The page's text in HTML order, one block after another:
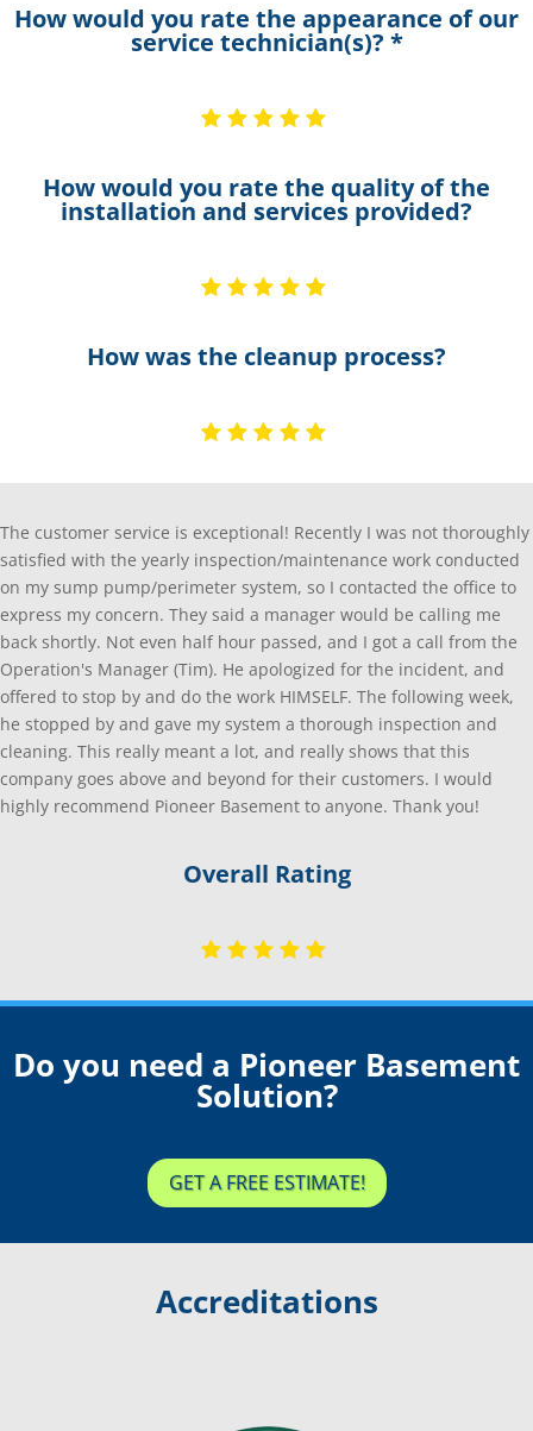
How would you rate the appearance of our
service technician(s)? *
How would you rate the quality of the
installation and services provided?
How was the cleanup process?
The customer service is exceptional! Recently I was not thoroughly
satisfied with the yearly inspection/maintenance work conducted
on my sump pump/perimeter system, so I contacted the office to
express my concern. They said a manager would be calling me
back shortly. Not even half hour passed, and I got a call from the
Operation's Manager (Tim). He apologized for the incident, and
offered to stop by and do the work HIMSELF. The following week,
he stopped by and gave my system a thorough inspection and
cleaning. This really meant a lot, and really shows that this
company goes above and beyond for their customers. I would
highly recommend Pioneer Basement to anyone. Thank you!
Overall Rating
Do you need a Pioneer Basement
Solution?
GET A FREE ESTIMATE!
Accreditations